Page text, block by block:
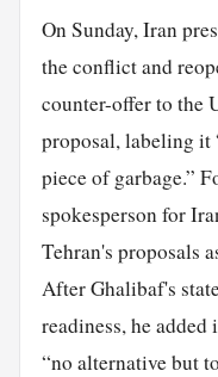
On Sunday, Iran
the conflict and
counter-offer to the
proposal, labeling it
piece of garbage.”
spokesperson for
Tehran's proposals
After Ghalibaf's
readiness, he
“no alternative but